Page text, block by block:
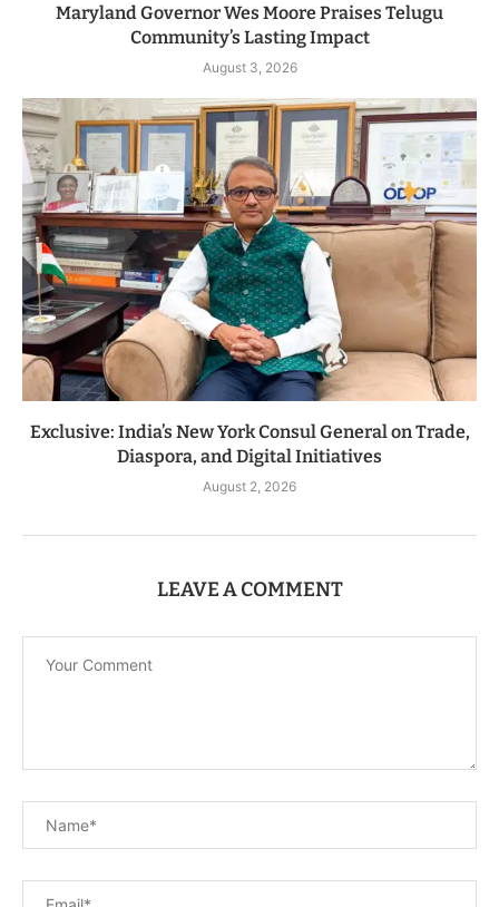
Maryland Governor Wes Moore Praises Telugu
Community’s Lasting Impact
August 3, 2026
Exclusive: India’s New York Consul General on Trade,
Diaspora, and Digital Initiatives
August 2, 2026
LEAVE A COMMENT